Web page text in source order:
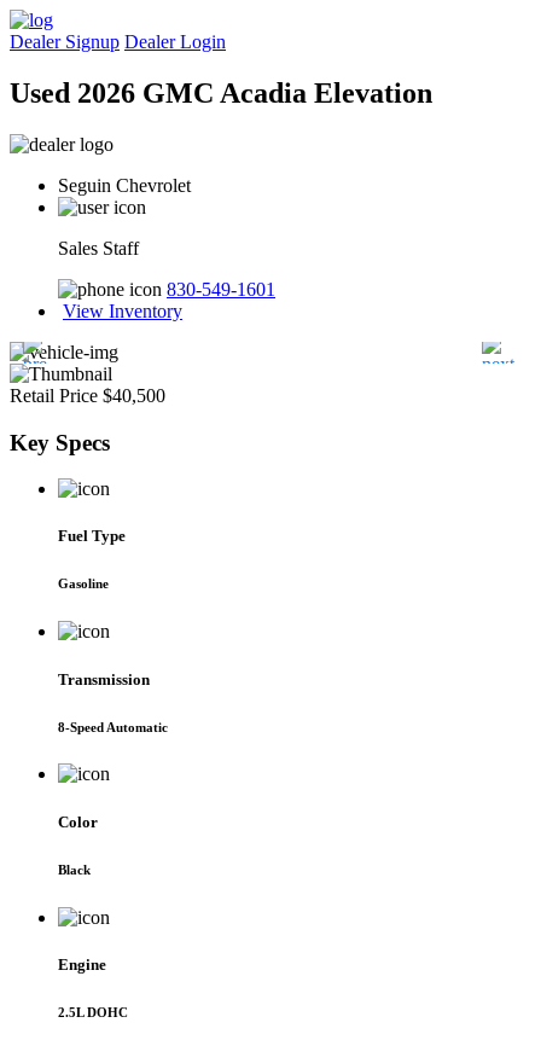
Dealer Signup Dealer Login
Used 2026 GMC Acadia Elevation
Seguin Chevrolet
Sales Staff
830-549-1601
View Inventory
Retail Price $40,500
Key Specs
Fuel Type
Gasoline
Transmission
8-Speed Automatic
Color
Black
Engine
2.5L DOHC